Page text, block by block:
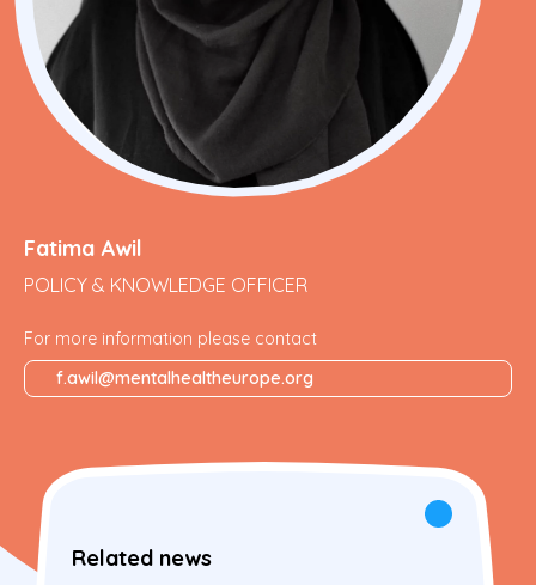
Fatima Awil
POLICY & KNOWLEDGE OFFICER
For more information please contact
f.awil@mentalhealtheurope.org
Related news